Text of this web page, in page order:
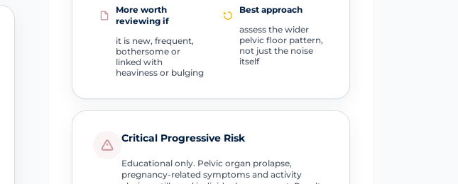
More worth
reviewing if
it is new, frequent,
bothersome or
linked with
heaviness or bulging
Best approach
assess the wider
pelvic floor pattern,
not just the noise
itself
Critical Progressive Risk
Educational only. Pelvic organ prolapse,
pregnancy-related symptoms and activity